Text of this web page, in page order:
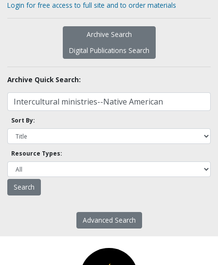
Login for free access to full site and to order materials
Archive Search
Digital Publications Search
Archive Quick Search:
Sort By:
Resource Types:
Advanced Search